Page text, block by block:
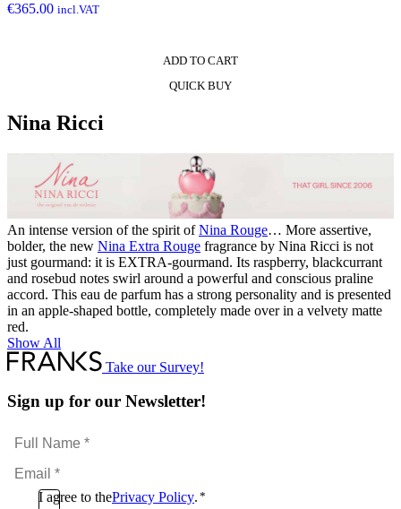
€365.00 incl.VAT
ADD TO CART
QUICK BUY
Nina Ricci
An intense version of the spirit ofNina Rouge… More assertive,
bolder, the new Nina Extra Rouge fragrance by Nina Ricci is not
just gourmand: it is EXTRA-gourmand. Its raspberry, blackcurrant
and rosebud notes swirl around a powerful and conscious praline
accord. This eau de parfum has a strong personality and is presented
in an apple-shaped bottle, completely made over in a velvety matte
red.
Show All
Take our Survey!
Sign up for our Newsletter!
Full
Name
*Email
*
ConsentI agree to thePrivacy Policy. *